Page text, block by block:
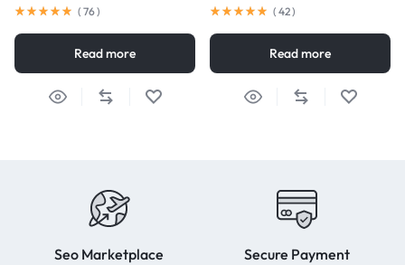
( 76)
Read more
( 42)
Read more
Seo Marketplace Secure Payment